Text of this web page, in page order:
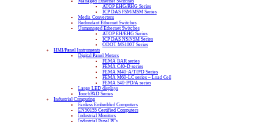
ATOP EHG/RHG Series
ICP DAS FSM/MSM Series
Media Converters
Redundant Ethernet Switches
Unmanaged Ethernet Switches
ATOP EH/EHG Series
ICP DAS NS/NSM Series
ODOT MS100T Series
HMI/Panel Instruments
Digital Panel Meters
FEMA BAR series
FEMA C40-D series
FEMA M40-A/T/P/D Series
FEMA M60-LC series – Load Cell
FEMA S40-P/D/A series
Large LED displays
TouchPAD Series
Industrial Computing
Fanless Embedded Computers
EN50155 Certified Computers
Industrial Monitors